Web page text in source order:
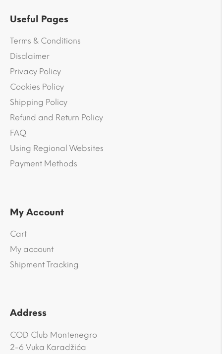
Useful Pages
Terms & Conditions
Disclaimer
Privacy Policy
Cookies Policy
Shipping Policy
Refund and Return Policy
FAQ
Using Regional Websites
Payment Methods
My Account
Cart
My account
Shipment Tracking
Address
COD Club Montenegro
2-6 Vuka Karadžića